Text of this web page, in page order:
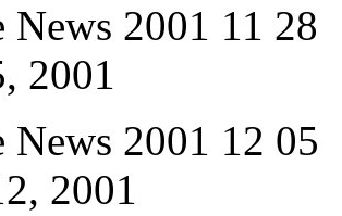
News 2001 11 28
2001
News 2001 12 05
2001